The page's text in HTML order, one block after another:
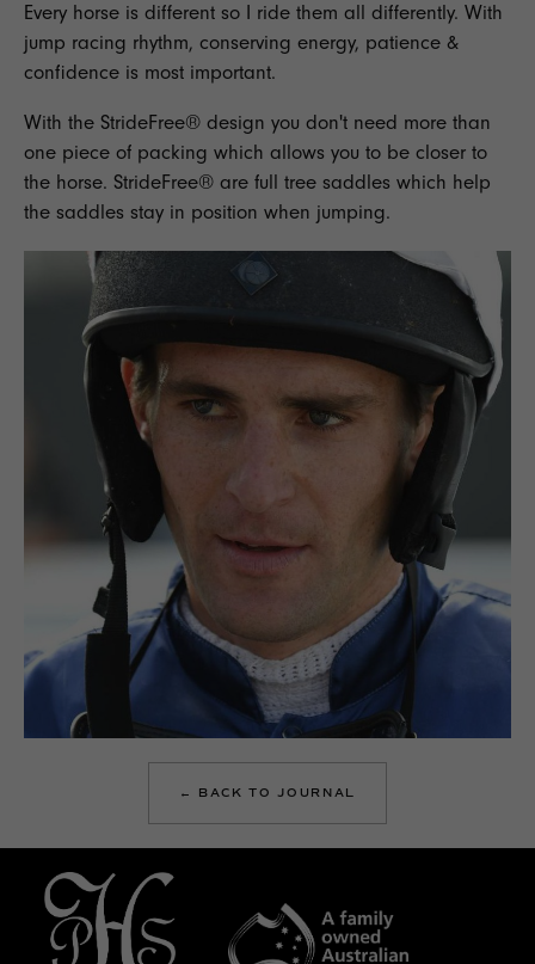
Every horse is different so I ride them all differently. With
jump racing rhythm, conserving energy, patience &
confidence is most important.
With the StrideFree® design you don't need more than
one piece of packing which allows you to be closer to
the horse. StrideFree® are full tree saddles which help
the saddles stay in position when jumping.
← BACK TO JOURNAL